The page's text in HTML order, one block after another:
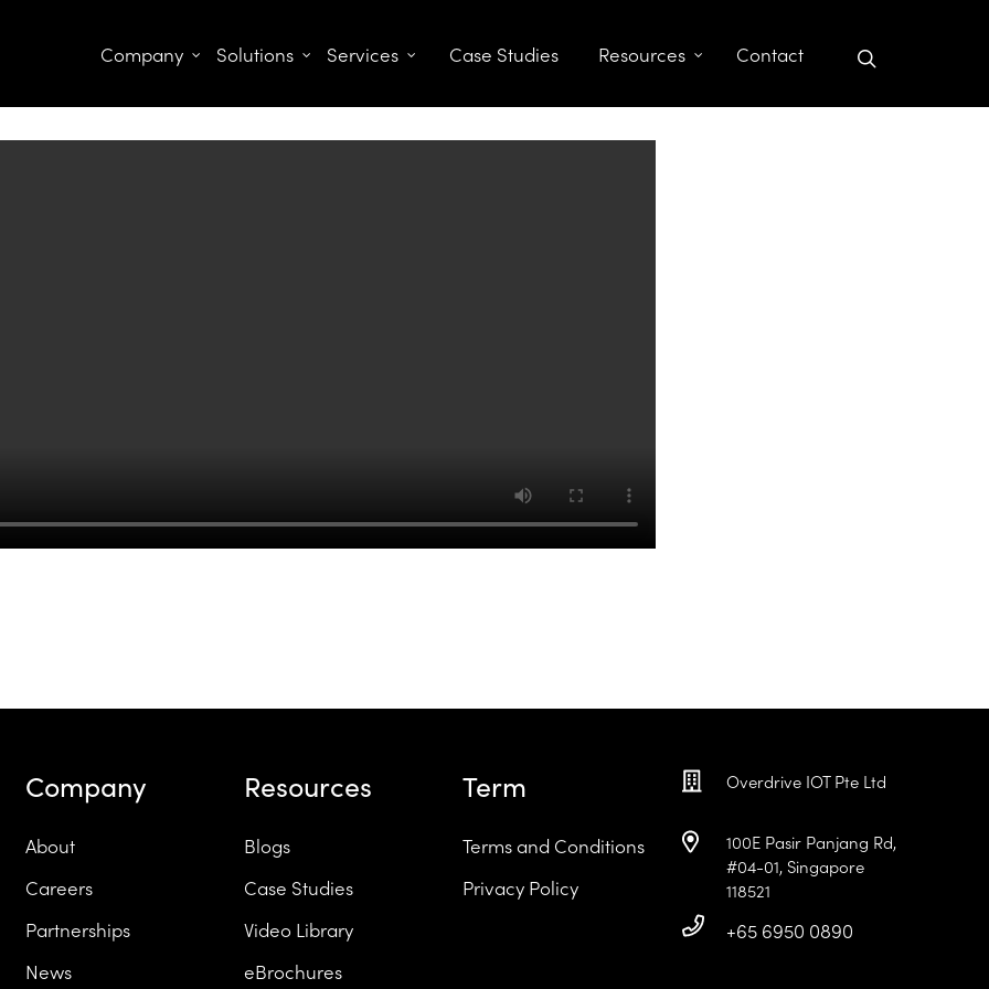
Company Solutions Services Case Studies Resources Contact
Company
About
Careers
Partnerships
News
Resources
Blogs
Case Studies
Video Library
eBrochures
Term
Terms and Conditions
Privacy Policy
Overdrive IOT Pte Ltd
100E Pasir Panjang Rd,
#04-01, Singapore
118521
+65 6950 0890